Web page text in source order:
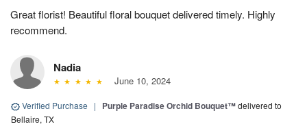
Great florist! Beautiful floral bouquet delivered timely. Highly
recommend.
Nadia
June 10, 2024
Verified Purchase | Purple Paradise Orchid Bouquet™delivered to
Bellaire, TX